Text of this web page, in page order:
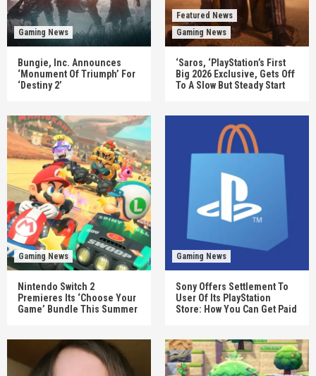
Gaming News
Bungie, Inc. Announces
‘Monument Of Triumph’ For
‘Destiny 2’
Featured News
Gaming News
‘Saros, ‘PlayStation’s First
Big 2026 Exclusive, Gets Off
To A Slow But Steady Start
Gaming News
Nintendo Switch 2
Premieres Its ‘Choose Your
Game’ Bundle This Summer
Gaming News
Sony Offers Settlement To
User Of Its PlayStation
Store: How You Can Get Paid